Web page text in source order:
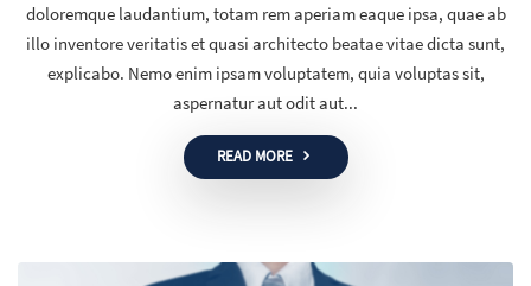
doloremque laudantium, totam rem aperiam eaque ipsa, quae ab
illo inventore veritatis et quasi architecto beatae vitae dicta sunt,
explicabo. Nemo enim ipsam voluptatem, quia voluptas sit,
aspernatur aut odit aut...
READ MORE